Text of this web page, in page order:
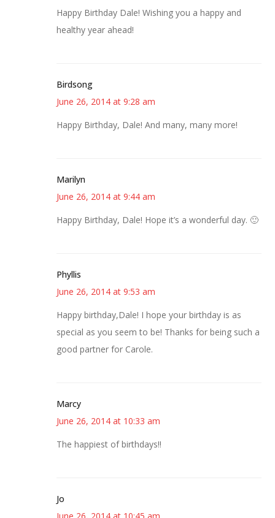
Happy Birthday Dale! Wishing you a happy and
healthy year ahead!
Birdsong
June 26, 2014 at 9:28 am
Happy Birthday, Dale! And many, many more!
Marilyn
June 26, 2014 at 9:44 am
Happy Birthday, Dale! Hope it’s a wonderful day. 🙂
Phyllis
June 26, 2014 at 9:53 am
Happy birthday,Dale! I hope your birthday is as
special as you seem to be! Thanks for being such a
good partner for Carole.
Marcy
June 26, 2014 at 10:33 am
The happiest of birthdays!!
Jo